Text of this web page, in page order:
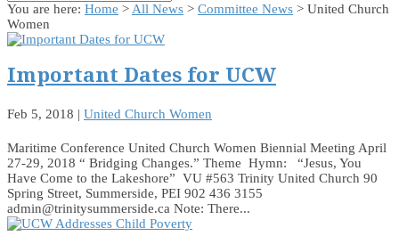
You are here: Home > All News > Committee News > United Church
Women
Important Dates for UCW
Feb 5, 2018 | United Church Women
Maritime Conference United Church Women Biennial Meeting April
27-29, 2018 “ Bridging Changes.” Theme Hymn: “Jesus, You
Have Come to the Lakeshore” VU #563 Trinity United Church 90
Spring Street, Summerside, PEI 902 436 3155
admin@trinitysummerside.ca Note: There...